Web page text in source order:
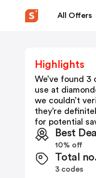
All Offers
Highlights
We’ve found
use at
we couldn’t
they’re
for potential
Best
10% off
Total
3 codes